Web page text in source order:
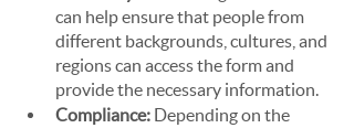
can help ensure that people from
different backgrounds, cultures, and
regions can access the form and
provide the necessary information.
Compliance: Depending on the